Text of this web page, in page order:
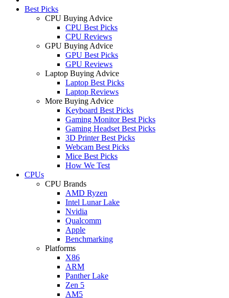
Best Picks
CPU Buying Advice
CPU Best Picks
CPU Reviews
GPU Buying Advice
GPU Best Picks
GPU Reviews
Laptop Buying Advice
Laptop Best Picks
Laptop Reviews
More Buying Advice
Keyboard Best Picks
Gaming Monitor Best Picks
Gaming Headset Best Picks
3D Printer Best Picks
Webcam Best Picks
Mice Best Picks
How We Test
CPUs
CPU Brands
AMD Ryzen
Intel Lunar Lake
Nvidia
Qualcomm
Apple
Benchmarking
Platforms
X86
ARM
Panther Lake
Zen 5
AM5